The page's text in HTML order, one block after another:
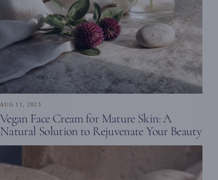
AUG 11, 2023
Vegan Face Cream for Mature Skin: A
Natural Solution to Rejuvenate Your Beauty